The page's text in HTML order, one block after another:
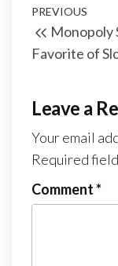
Post
Previous
Post
PREVIOUS
Monopoly
Favorite of
Leave a
Your email
Required
Comment*